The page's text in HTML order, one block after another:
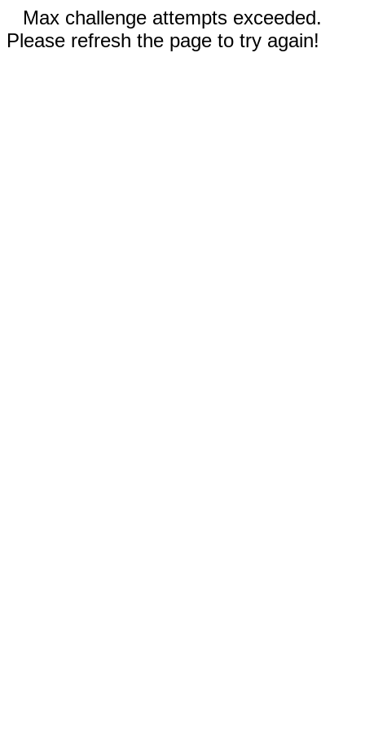
Max challenge attempts exceeded.
Please refresh the page to try again!